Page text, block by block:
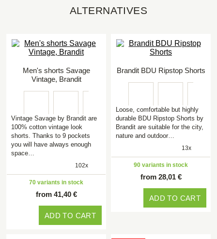
ALTERNATIVES
Men's shorts Savage
Vintage, Brandit
Vintage Savage by Brandit are
100% cotton vintage look
shorts. Thanks to 9 pockets
you will have always enough
space…
102x
70 variants in stock
from 41,40 €
ADD TO CART
Brandit BDU Ripstop Shorts
Loose, comfortable but highly
durable BDU Ripstop Shorts by
Brandit are suitable for the city,
nature and outdoor…
13x
90 variants in stock
from 28,01 €
ADD TO CART